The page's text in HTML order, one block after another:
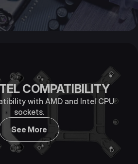
COMPATIBILITY
with AMD and Intel CPU
sockets.
See More